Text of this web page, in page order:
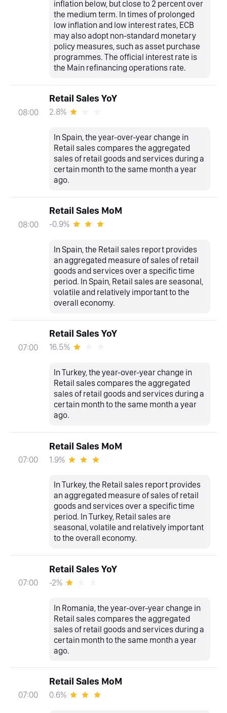
inflation below, but close to 2 percent over
the medium term. In times of prolonged
low inflation and low interest rates, ECB
may also adopt non-standard monetary
policy measures, such as asset purchase
programmes. The official interest rate is
the Main refinancing operations rate.
08:00
Retail Sales YoY
2.8%
In Spain, the year-over-year change in
Retail sales compares the aggregated
sales of retail goods and services during a
certain month to the same month a year
ago.
08:00
Retail Sales MoM
-0.9%
In Spain, the Retail sales report provides
an aggregated measure of sales of retail
goods and services over a specific time
period. In Spain, Retail sales are seasonal,
volatile and relatively important to the
overall economy.
07:00
Retail Sales YoY
16.5%
In Turkey, the year-over-year change in
Retail sales compares the aggregated
sales of retail goods and services during a
certain month to the same month a year
ago.
07:00
Retail Sales MoM
1.9%
In Turkey, the Retail sales report provides
an aggregated measure of sales of retail
goods and services over a specific time
period. In Turkey, Retail sales are
seasonal, volatile and relatively important
to the overall economy.
07:00
Retail Sales YoY
-2%
In Romania, the year-over-year change in
Retail sales compares the aggregated
sales of retail goods and services during a
certain month to the same month a year
ago.
07:00
Retail Sales MoM
0.6%